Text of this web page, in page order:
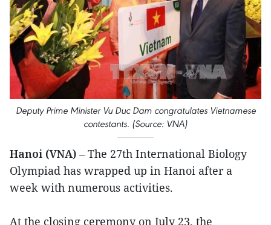
Deputy Prime Minister Vu Duc Dam congratulates Vietnamese
contestants. (Source: VNA)
Hanoi (VNA) – The 27th International Biology
Olympiad has wrapped up in Hanoi after a
week with numerous activities.
At the closing ceremony on July 23, the